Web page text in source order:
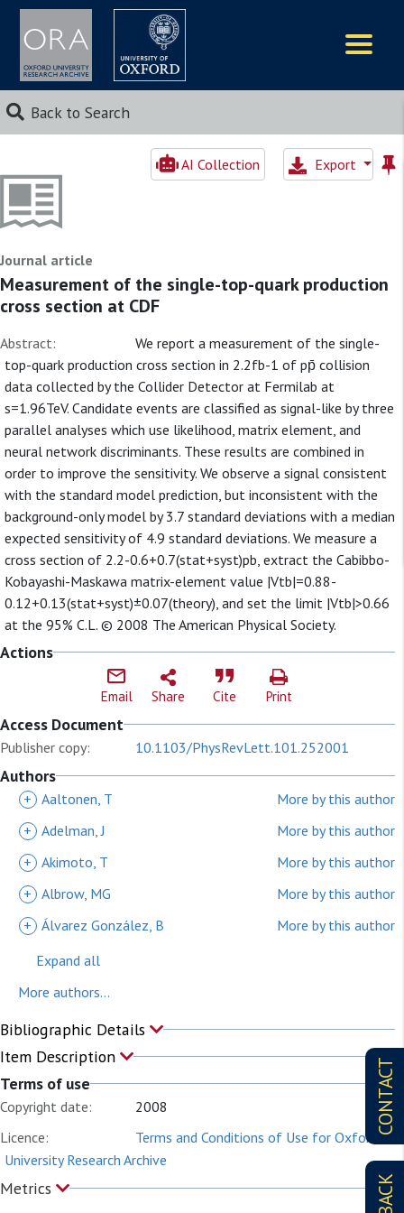
Back to Search
CONTACT
AI Collection Export
Journal article
Measurement of the single-top-quark production
cross section at CDF
Abstract:
We report a measurement of the single-
top-quark production cross section in 2.2fb-1 of pp̄ collision
data collected by the Collider Detector at Fermilab at
s=1.96TeV. Candidate events are classified as signal-like by three
parallel analyses which use likelihood, matrix element, and
neural network discriminants. These results are combined in
order to improve the sensitivity. We observe a signal consistent
with the standard model prediction, but inconsistent with the
background-only model by 3.7 standard deviations with a median
expected sensitivity of 4.9 standard deviations. We measure a
cross section of 2.2-0.6+0.7(stat+syst)pb, extract the Cabibbo-
Kobayashi-Maskawa matrix-element value |Vtb|=0.88-
0.12+0.13(stat+syst)±0.07(theory), and set the limit |Vtb|>0.66
at the 95% C.L. © 2008 The American Physical Society.
Actions
Email Share Cite Print
Access Document
Publisher copy: 10.1103/PhysRevLett.101.252001
Authors
+ Aaltonen, T
More by this author
+ Adelman, J
More by this author
+ Akimoto, T
More by this author
+ Albrow, MG
More by this author
+ Álvarez González, B
More by this author
Expand all
More authors...
Bibliographic Details
Item Description
Terms of use
Copyright date:
2008
Licence:
Terms and Conditions of Use for Oxford
University Research Archive
Metrics